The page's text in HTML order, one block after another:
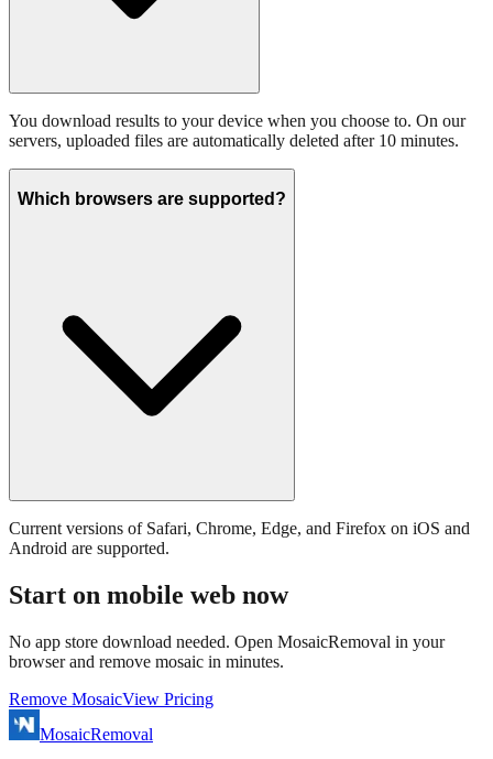
You download results to your device when you choose to. On our
servers, uploaded files are automatically deleted after 10 minutes.
Which browsers are supported?
Current versions of Safari, Chrome, Edge, and Firefox on iOS and
Android are supported.
Start on mobile web now
No app store download needed. Open MosaicRemoval in your
browser and remove mosaic in minutes.
Remove MosaicView Pricing
MosaicRemoval